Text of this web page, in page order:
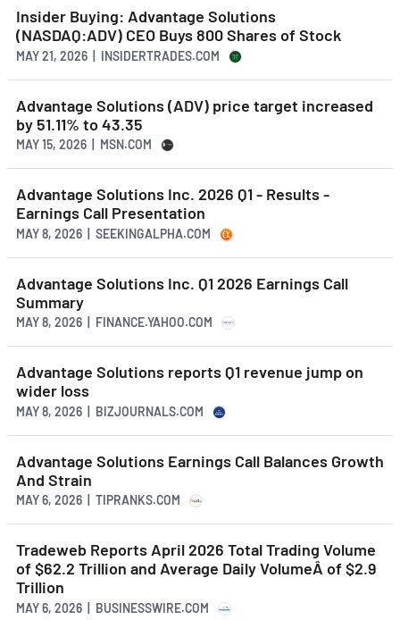
Insider Buying: Advantage Solutions
(NASDAQ:ADV) CEO Buys 800 Shares of Stock
MAY 21, 2026 | INSIDERTRADES.COM
Advantage Solutions (ADV) price target increased
by 51.11% to 43.35
MAY 15, 2026 | MSN.COM
Advantage Solutions Inc. 2026 Q1 - Results -
Earnings Call Presentation
MAY 8, 2026 | SEEKINGALPHA.COM
Advantage Solutions Inc. Q1 2026 Earnings Call
Summary
MAY 8, 2026 | FINANCE.YAHOO.COM
Advantage Solutions reports Q1 revenue jump on
wider loss
MAY 8, 2026 | BIZJOURNALS.COM
Advantage Solutions Earnings Call Balances Growth
And Strain
MAY 6, 2026 | TIPRANKS.COM
Tradeweb Reports April 2026 Total Trading Volume
of $62.2 Trillion and Average Daily VolumeÂ of $2.9
Trillion
MAY 6, 2026 | BUSINESSWIRE.COM